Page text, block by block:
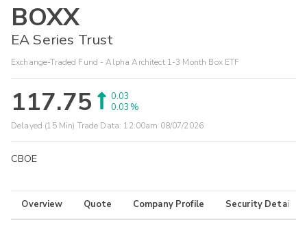
BOXX
EA Series Trust
Exchange-Traded Fund - Alpha Architect 1-3 Month Box ETF
117.75
0.03
0.03%
Delayed (15 Min) Trade Data: 12:00am 08/07/2026
CBOE
Overview Quote Company Profile Security Details